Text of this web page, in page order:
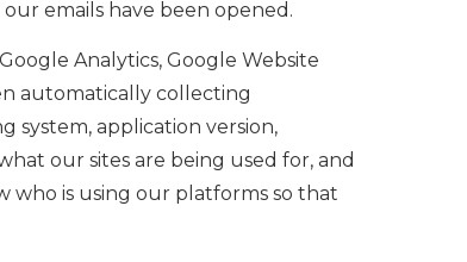
emails have been opened.
Analytics, Google Website
automatically collecting
system, application version,
our sites are being used for, and
who is using our platforms so that